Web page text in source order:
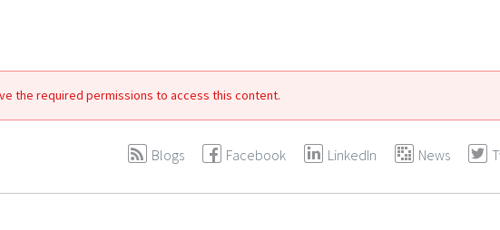
the required permissions to access this content.
Blogs Facebook LinkedIn News